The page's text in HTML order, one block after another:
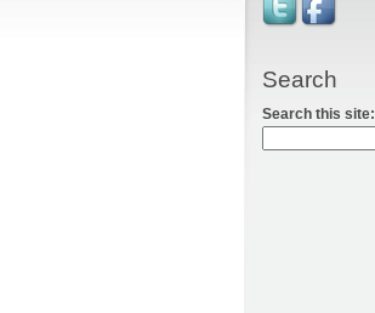
Search
Search this site: